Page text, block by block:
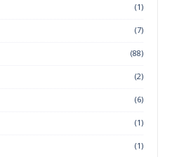
(1)
(7)
(88)
(2)
(6)
(1)
(1)